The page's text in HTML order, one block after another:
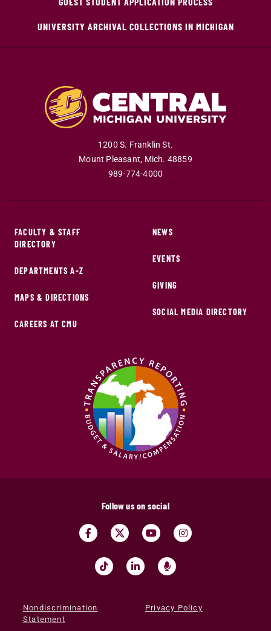
UNIVERSITY ARCHIVAL COLLECTIONS IN MICHIGAN
1200 S. Franklin St.
Mount Pleasant, Mich. 48859
989-774-4000
FACULTY & STAFF
DIRECTORY
DEPARTMENTS A-Z
MAPS & DIRECTIONS
CAREERS AT CMU
NEWS
EVENTS
GIVING
SOCIAL MEDIA DIRECTORY
Follow us on social
Nondiscrimination
Statement
Privacy Policy